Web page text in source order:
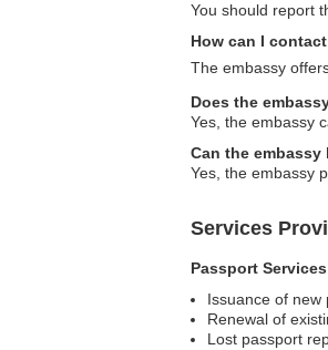
You should report
How can I
The embassy
Does the
Yes, the embassy
Can the
Yes, the embassy
Services
Passport Services
Issuance of new
Renewal of
Lost passport